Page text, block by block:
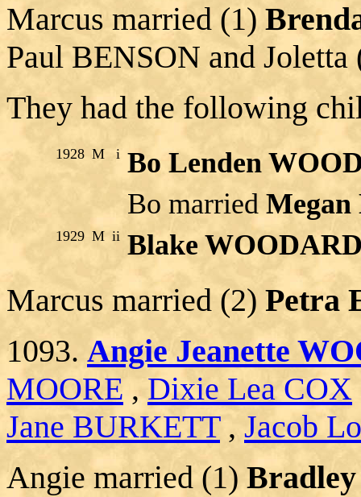
Marcus married (1)
Paul BENSON and Joletta
They had the following
1928 M i Bo Lenden
Bo married Megan
1929 M ii Blake
Marcus married (2) Petra
1093. Angie Jeanette
MOORE , Dixie Lea COX
Jane BURKETT, Jacob
Angie married (1)